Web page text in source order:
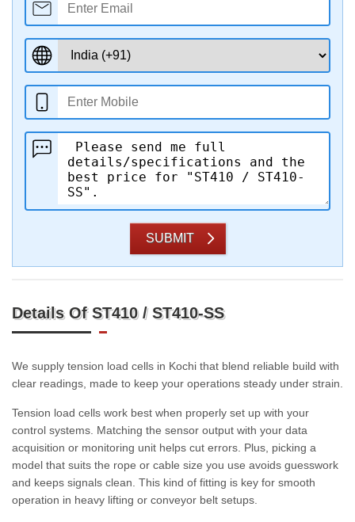
SUBMIT
Details Of ST410 / ST410-SS
We supply tension load cells in Kochi that blend reliable build with
clear readings, made to keep your operations steady under strain.
Tension load cells work best when properly set up with your
control systems. Matching the sensor output with your data
acquisition or monitoring unit helps cut errors. Plus, picking a
model that suits the rope or cable size you use avoids guesswork
and keeps signals clean. This kind of fitting is key for smooth
operation in heavy lifting or conveyor belt setups.